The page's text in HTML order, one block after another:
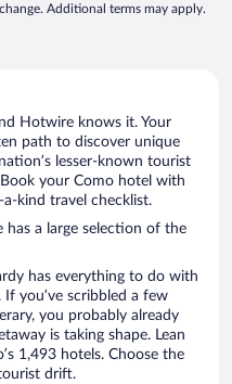
Additional terms may apply.
Hotwire knows it. Your
path to discover unique
lesser-known tourist
your Como hotel with
kind travel checklist.
has a large selection of the
has everything to do with
you’ve scribbled a few
you probably already
is taking shape. Lean
1,493 hotels. Choose the
drift.